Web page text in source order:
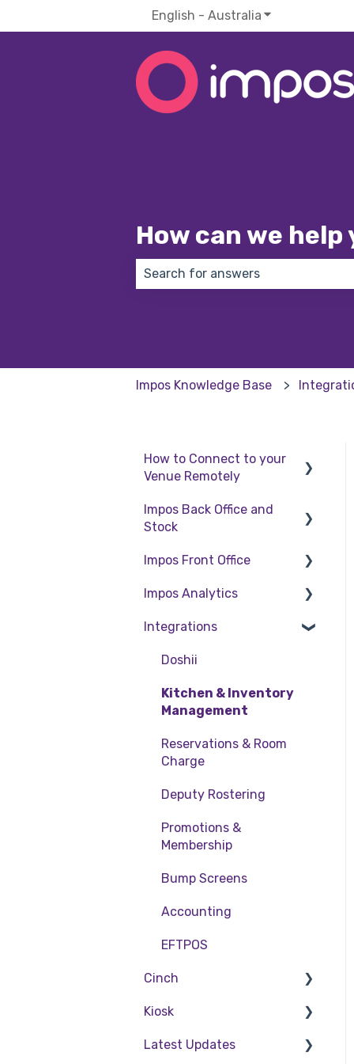
English - Australia Show
How can we help
Impos Knowledge Base
How to Connect to your
Venue Remotely
How to Connect to your
Venue Remotely
Impos Back Office and
Stock
Stock
Back Office
Impos Front Office
Cashier Reports
Getting Started with
Table Service
Storing Order
information in Front
Web Reports
More Functions
Impos Analytics
Impos Analytics
Integrations
Doshii
Kitchen & Inventory
Management
Reservations & Room
Charge
Deputy Rostering
Promotions &
Membership
Bump Screens
Accounting
EFTPOS
Cinch
Cinch Web Publishing
Cinch Basics
Kiosk
Setting Up Kiosk
Latest Updates